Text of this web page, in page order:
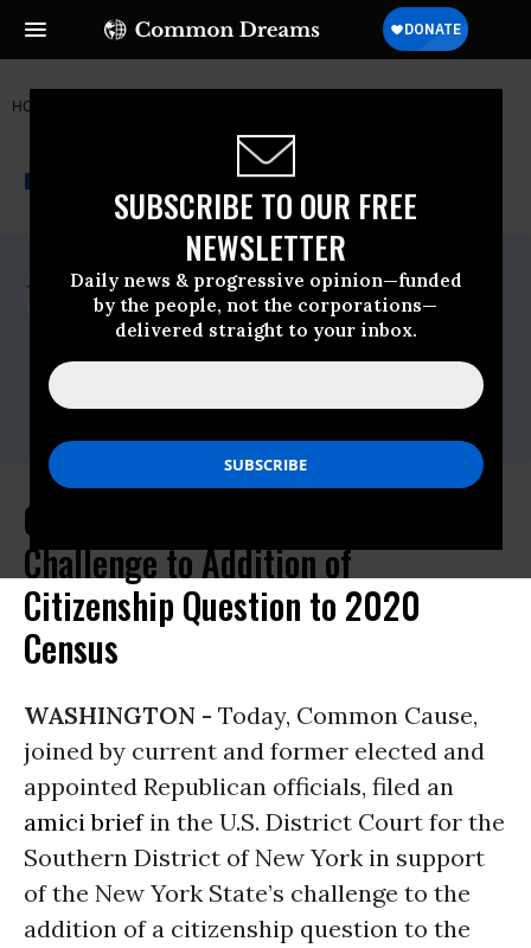
SUBSCRIBE TO OUR FREE
NEWSLETTER
Daily news & progressive opinion—funded
by the people, not the corporations—
delivered straight to your inbox.
HOME
NEWSWIRE A project of
For Immediate Release
Tuesday October, 30 2018, 12:00am EDT
Common Cause
Contact:
5712dvance@commoncause.org
Common Cause Files Brief in
Challenge to Addition of
Citizenship Question to 2020
Census
WASHINGTON - Today, Common Cause,
joined by current and former elected and
appointed Republican officials, filed an
amici briefin the U.S. District Court for the
Southern District of New York in support
of the New York State’s challenge to the
addition of a citizenship question to the